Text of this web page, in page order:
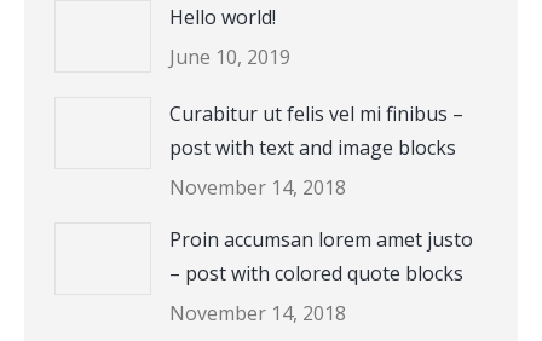
Hello world!
June 10, 2019
Curabitur ut felis vel mi finibus –
post with text and image blocks
November 14, 2018
Proin accumsan lorem amet justo
– post with colored quote blocks
November 14, 2018